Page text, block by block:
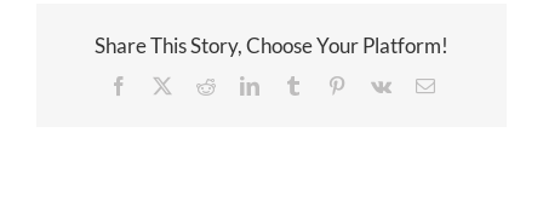
Share This Story, Choose Your Platform!
Facebook RedditLinkedInTumblr Pinterest
Vk Email